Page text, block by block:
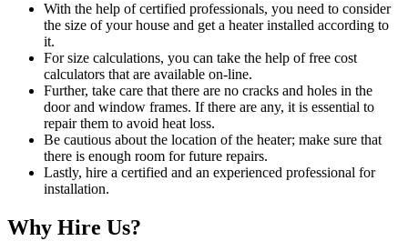
With the help of certified professionals, you need to consider
the size of your house and get a heater installed according to
it.
For size calculations, you can take the help of free cost
calculators that are available on-line.
Further, take care that there are no cracks and holes in the
door and window frames. If there are any, it is essential to
repair them to avoid heat loss.
Be cautious about the location of the heater; make sure that
there is enough room for future repairs.
Lastly, hire a certified and an experienced professional for
installation.
Why Hire Us?